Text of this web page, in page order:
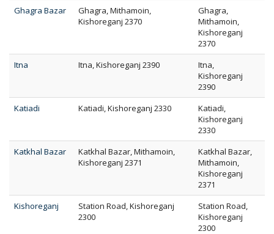
Ghagra Bazar
Ghagra, Mithamoin,
Kishoreganj 2370
Ghagra,
Mithamoin,
Kishoreganj
2370
Itna
Itna, Kishoreganj 2390
Itna,
Kishoreganj
2390
Katiadi
Katiadi, Kishoreganj 2330
Katiadi,
Kishoreganj
2330
Katkhal Bazar
Katkhal Bazar, Mithamoin,
Kishoreganj 2371
Katkhal Bazar,
Mithamoin,
Kishoreganj
2371
Kishoreganj
Station Road, Kishoreganj
2300
Station Road,
Kishoreganj
2300